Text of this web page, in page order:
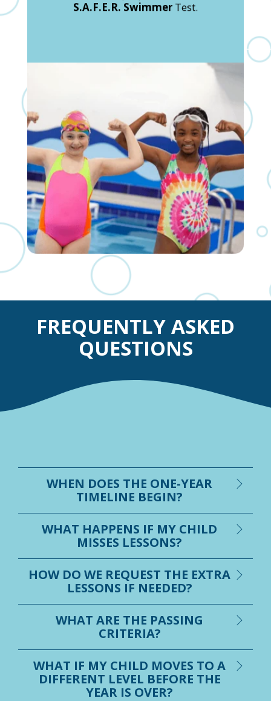
S.A.F.E.R. Swimmer Test.
FREQUENTLY ASKED
QUESTIONS
WHEN DOES THE ONE-YEAR
TIMELINE BEGIN?
WHAT HAPPENS IF MY CHILD
MISSES LESSONS?
HOW DO WE REQUEST THE EXTRA
LESSONS IF NEEDED?
WHAT ARE THE PASSING
CRITERIA?
WHAT IF MY CHILD MOVES TO A
DIFFERENT LEVEL BEFORE THE
YEAR IS OVER?